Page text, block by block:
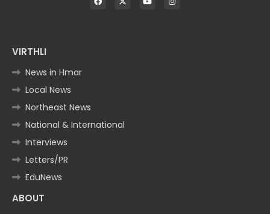
VIRTHLI
News in Hmar
Local News
Northeast News
National & International
Interviews
Letters/PR
EduNews
ABOUT